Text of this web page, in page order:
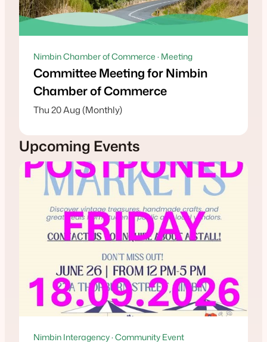
Nimbin Chamber of Commerce · Meeting
Committee Meeting for Nimbin
Chamber of Commerce
Thu 20 Aug (Monthly)
Upcoming Events
Nimbin Interagency · Community Event